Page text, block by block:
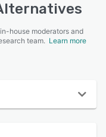
house moderators and
team. Learn more